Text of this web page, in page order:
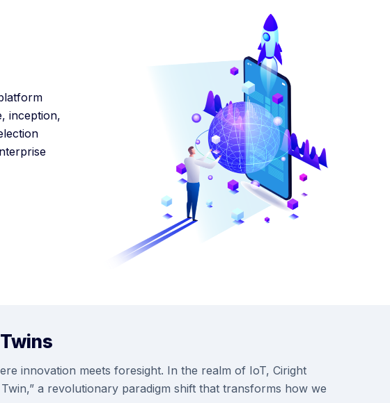
inception,
innovation meets foresight. In the realm of IoT, Ciright
a revolutionary paradigm shift that transforms how we